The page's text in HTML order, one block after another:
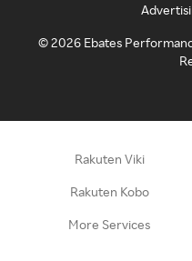
©2026 Ebates
Rakuten Viki
Rakuten Kobo
More Services